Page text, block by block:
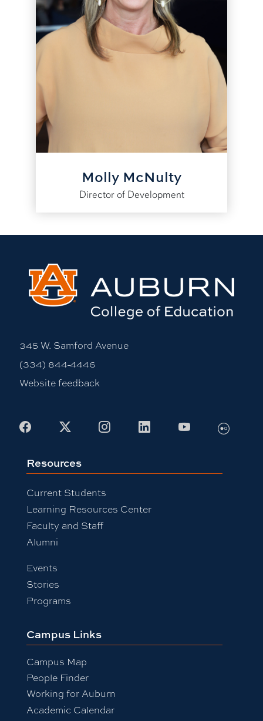
Molly McNulty
Director of Development
345 W. Samford Avenue
(334) 844-4446
Website feedback
Facebook
X InstagramLinkedInYoutubeFlickr
Resources
Current Students
Learning Resources Center
Faculty and Staff
Alumni
Events
Stories
Programs
Campus Links
Campus Map
People Finder
Working for Auburn
Academic Calendar